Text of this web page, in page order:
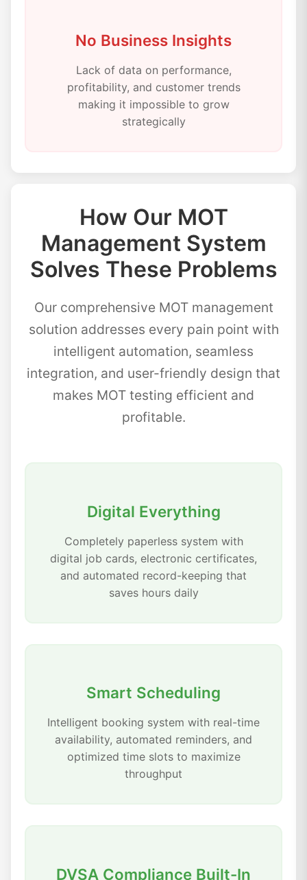
No Business Insights
Lack of data on performance,
profitability, and customer trends
making it impossible to grow
strategically
How Our MOT
Management System
Solves These Problems
Our comprehensive MOT management
solution addresses every pain point with
intelligent automation, seamless
integration, and user-friendly design that
makes MOT testing efficient and
profitable.
Digital Everything
Completely paperless system with
digital job cards, electronic certificates,
and automated record-keeping that
saves hours daily
Smart Scheduling
Intelligent booking system with real-time
availability, automated reminders, and
optimized time slots to maximize
throughput
DVSA Compliance Built-In